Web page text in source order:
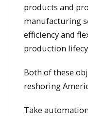
products and
manufacturing
efficiency and
production
Both of these
reshoring
Take